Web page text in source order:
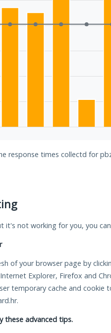
response times collectd for
it's not working for you, you
of your browser page by
Explorer, Firefox and
temporary cache and cookie
these advanced tips.